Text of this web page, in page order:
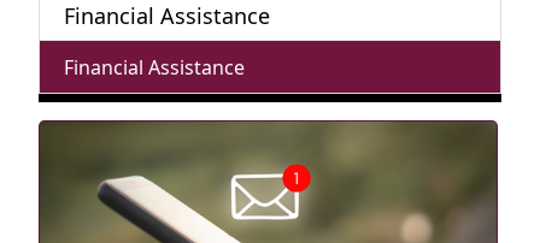
Financial Assistance
Financial Assistance